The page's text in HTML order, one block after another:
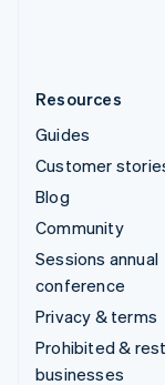
Resources
Guides
Customer
Blog
Community
Sessions annual
conference
Privacy & terms
Prohibited &
businesses